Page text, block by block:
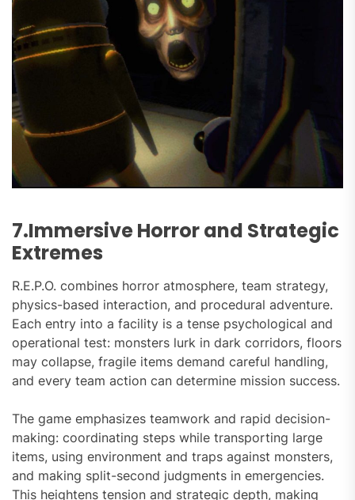
7.Immersive Horror and Strategic
Extremes
R.E.P.O. combines horror atmosphere, team strategy,
physics-based interaction, and procedural adventure.
Each entry into a facility is a tense psychological and
operational test: monsters lurk in dark corridors, floors
may collapse, fragile items demand careful handling,
and every team action can determine mission success.
The game emphasizes teamwork and rapid decision-
making: coordinating steps while transporting large
items, using environment and traps against monsters,
and making split-second judgments in emergencies.
This heightens tension and strategic depth, making